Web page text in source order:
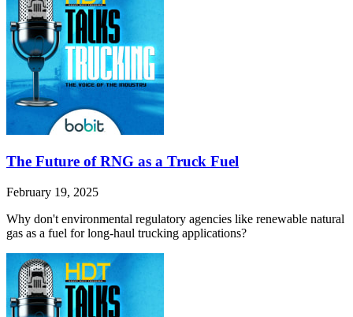
The Future of RNG as a Truck Fuel
February 19, 2025
Why don't environmental regulatory agencies like renewable natural
gas as a fuel for long-haul trucking applications?